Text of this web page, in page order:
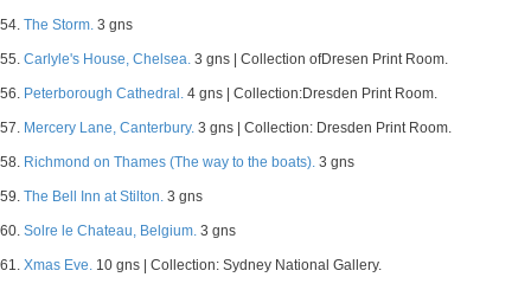
54. The Storm. 3 gns
55. Carlyle's House, Chelsea. 3 gns | Collection ofDresen Print Room.
56. Peterborough Cathedral. 4 gns | Collection:Dresden Print Room.
57. Mercery Lane, Canterbury. 3 gns | Collection: Dresden Print Room.
58. Richmond on Thames (The way to the boats). 3 gns
59. The Bell Inn at Stilton. 3 gns
60. Solre le Chateau, Belgium. 3 gns
61. Xmas Eve. 10 gns | Collection: Sydney National Gallery.